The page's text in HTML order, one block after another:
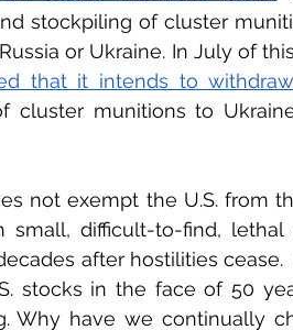
stockpiling of cluster
or Ukraine. In July of
that it intends to
cluster munitions to
not exempt the U.S. from
difficult-to-find,
after hostilities cease.
stocks in the face of 50
Why have we continually